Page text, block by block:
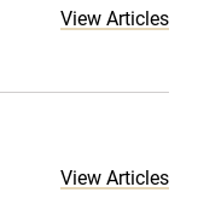
View Articles
View Articles